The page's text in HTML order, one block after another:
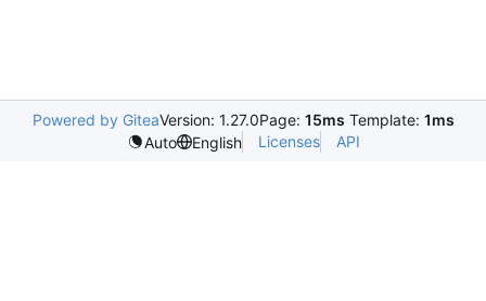
Powered by GiteaVersion: 1.27.0Page: 15ms Template: 1ms
Auto
English Licenses API